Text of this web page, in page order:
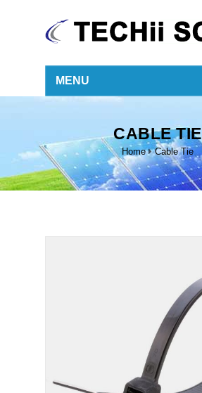
MENU
CABLE TIE
Home Cable Tie